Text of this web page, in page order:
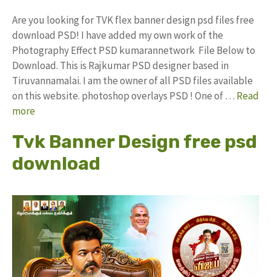
Are you looking for TVK flex banner design psd files free
download PSD! I have added my own work of the
Photography Effect PSD kumarannetwork File Below to
Download. This is Rajkumar PSD designer based in
Tiruvannamalai. I am the owner of all PSD files available
on this website. photoshop overlays PSD ! One of … Read
more
Tvk Banner Design free psd
download